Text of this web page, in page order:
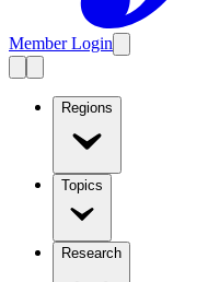
Member Login
Regions
Topics
Research